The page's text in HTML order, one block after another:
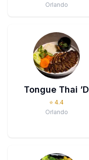
Orlando
Tongue Thai ’D
⭐ 4.4
Orlando